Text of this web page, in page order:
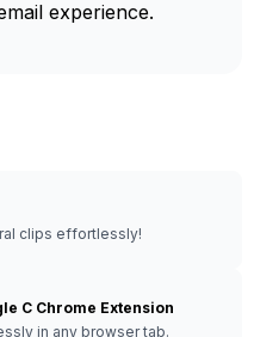
experience.
clips effortlessly!
C Chrome Extension
in any browser tab.